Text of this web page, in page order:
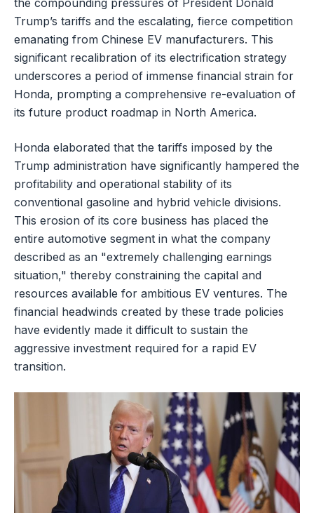
the compounding pressures of President Donald
Trump’s tariffs and the escalating, fierce competition
emanating from Chinese EV manufacturers. This
significant recalibration of its electrification strategy
underscores a period of immense financial strain for
Honda, prompting a comprehensive re-evaluation of
its future product roadmap in North America.
Honda elaborated that the tariffs imposed by the
Trump administration have significantly hampered the
profitability and operational stability of its
conventional gasoline and hybrid vehicle divisions.
This erosion of its core business has placed the
entire automotive segment in what the company
described as an "extremely challenging earnings
situation," thereby constraining the capital and
resources available for ambitious EV ventures. The
financial headwinds created by these trade policies
have evidently made it difficult to sustain the
aggressive investment required for a rapid EV
transition.